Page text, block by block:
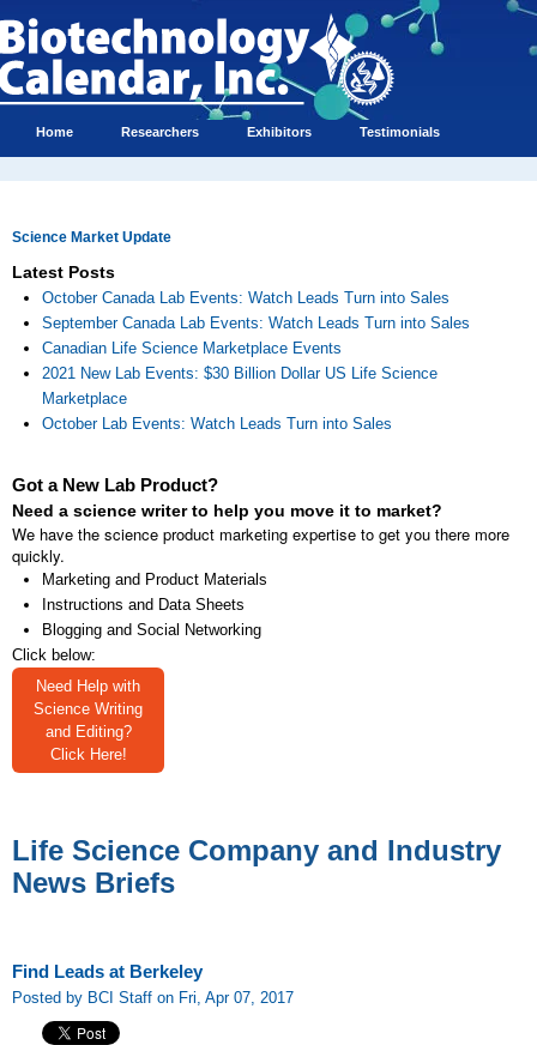
Home Researchers Exhibitors Testimonials
Science Market Update
Latest Posts
October Canada Lab Events: Watch Leads Turn into Sales
September Canada Lab Events: Watch Leads Turn into Sales
Canadian Life Science Marketplace Events
2021 New Lab Events: $30 Billion Dollar US Life Science
Marketplace
October Lab Events: Watch Leads Turn into Sales
Got a New Lab Product?
Need a science writer to help you move it to market?
We have the science product marketing expertise to get you there more
quickly.
Marketing and Product Materials
Instructions and Data Sheets
Blogging and Social Networking
Click below:
Need Help with
Science Writing
and Editing?
Click Here!
Life Science Company and Industry
News Briefs
Find Leads at Berkeley
Posted by BCI Staff on Fri, Apr 07, 2017